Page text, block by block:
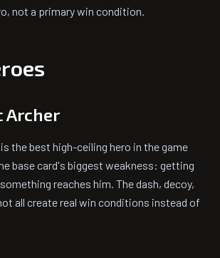
not a primary win condition.
Archer
the best high-ceiling hero in the game
base card's biggest weakness: getting
reaches him. The dash, decoy,
all create real win conditions instead of